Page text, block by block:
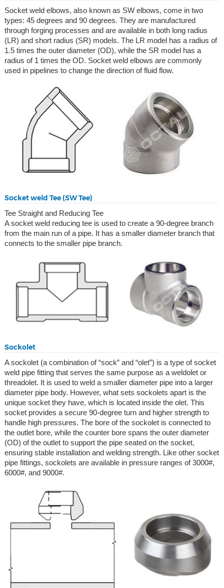
Socket weld elbows, also known as SW elbows, come in two
types: 45 degrees and 90 degrees. They are manufactured
through forging processes and are available in both long radius
(LR) and short radius (SR) models. The LR model has a radius of
1.5 times the outer diameter (OD), while the SR model has a
radius of 1 times the OD. Socket weld elbows are commonly
used in pipelines to change the direction of fluid flow.
Socket weld Tee (SW Tee)
Tee Straight and Reducing Tee
A socket weld reducing tee is used to create a 90-degree branch
from the main run of a pipe. It has a smaller diameter branch that
connects to the smaller pipe branch.
Sockolet
A sockolet (a combination of “sock” and “olet”) is a type of socket
weld pipe fitting that serves the same purpose as a weldolet or
threadolet. It is used to weld a smaller diameter pipe into a larger
diameter pipe body. However, what sets sockolets apart is the
unique socket they have, which is located inside the olet. This
socket provides a secure 90-degree turn and higher strength to
handle high pressures. The bore of the sockolet is connected to
the outlet bore, while the counter bore spans the outer diameter
(OD) of the outlet to support the pipe seated on the socket,
ensuring stable installation and welding strength. Like other socket
pipe fittings, sockolets are available in pressure ranges of 3000#,
6000#, and 9000#.